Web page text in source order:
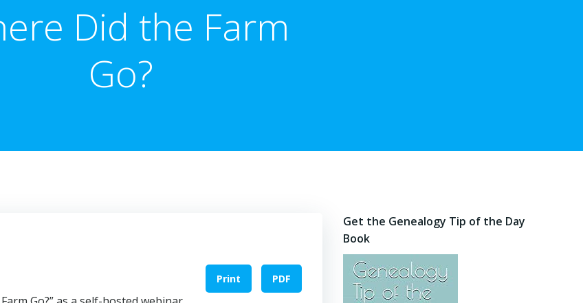
Did the Farm
Go?
Print PDF
Get the Genealogy Tip of the Day
Book